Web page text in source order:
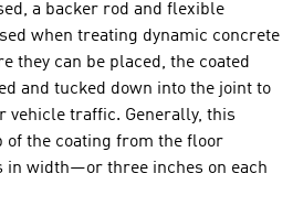
a backer rod and flexible
when treating dynamic concrete
they can be placed, the coated
and tucked down into the joint to
vehicle traffic. Generally, this
of the coating from the floor
in width—or three inches on each